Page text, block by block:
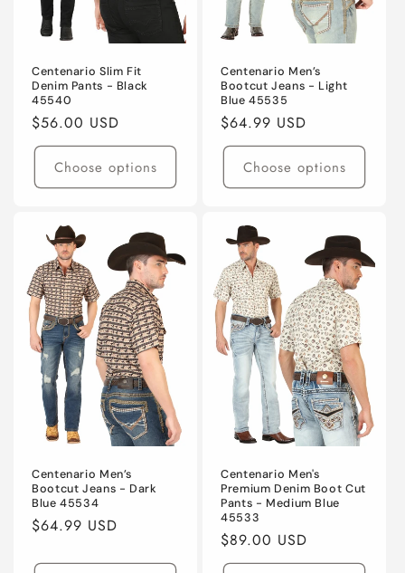
Centenario Slim Fit
Denim Pants - Black
45540
Regular
price
$56.00 USD
Choose options
Centenario Men’s
Bootcut Jeans - Light
Blue 45535
Regular
price
$64.99 USD
Choose options
Centenario Men’s
Bootcut Jeans - Dark
Blue 45534
Regular
$64.99 USD
Centenario Men's
Premium Denim Boot Cut
Pants - Medium Blue
45533
Regular
price
$89.00 USD